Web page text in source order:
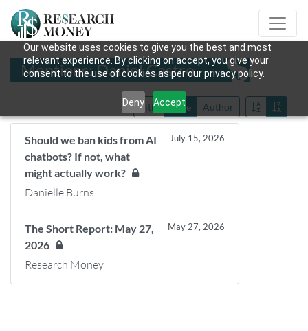
Our website uses cookies to give you the best and most
relevant experience. By clicking on accept, you give your
consent to the use of cookies as per our privacy policy.
Deny Accept
Mentions: Daniel Castro
Title Date Author
Should we ban kids from AI
chatbots? If not, what
might actually work?
July 15, 2026
Danielle Burns
The Short Report: May 27,
2026
May 27, 2026
Research Money